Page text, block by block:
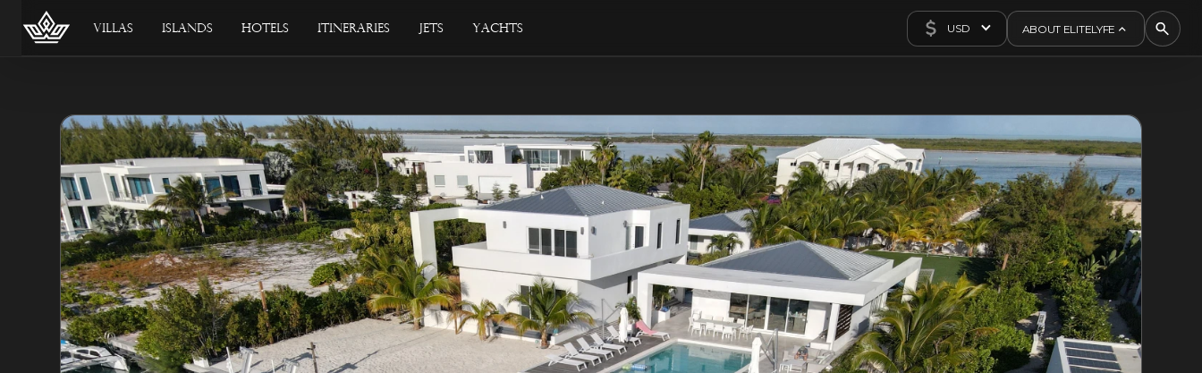
Villas Islands Hotels Itineraries Jets Yachts USD ABOUT ELITELYFE
Contact Us
Exclusives
Articles